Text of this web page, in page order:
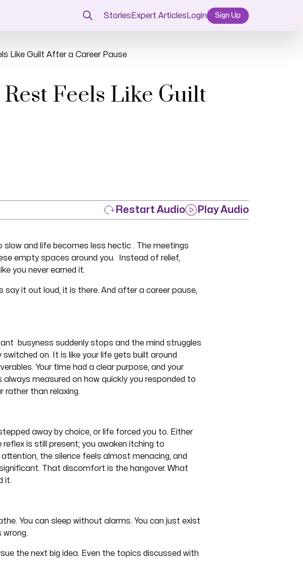
Stories Expert Articles Login Sign Up
Like Guilt After a Career Pause
Feels Like Guilt
Restart Audio Play Audio
and life becomes less hectic . The meetings
empty spaces around you. Instead of relief,
you never earned it.
say it out loud, it is there. And after a career pause,
busyness suddenly stops and the mind struggles
on. It is like your life gets built around
Your time had a clear purpose, and your
measured on how quickly you responded to
than relaxing.
away by choice, or life forced you to. Either
is still present; you awaken itching to
the silence feels almost menacing, and
That discomfort is the hangover. What
it.
You can sleep without alarms. You can just exist
wrong.
the next big idea. Even the topics discussed with